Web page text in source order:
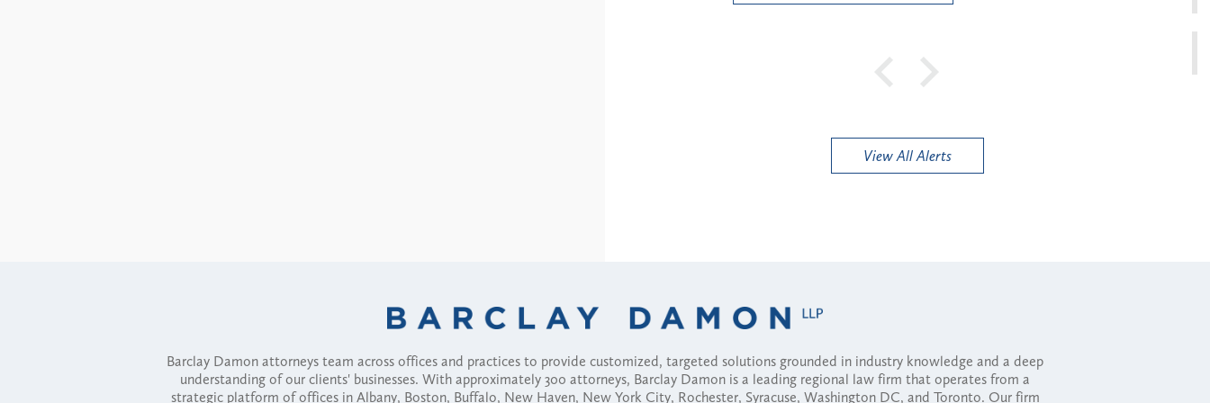
View All Alerts
Barclay Damon attorneys team across offices and practices to provide customized, targeted solutions grounded in industry knowledge and a deep
understanding of our clients' businesses. With approximately 300 attorneys, Barclay Damon is a leading regional law firm that operates from a
strategic platform of offices in Albany, Boston, Buffalo, New Haven, New York City, Rochester, Syracuse, Washington DC, and Toronto. Our firm